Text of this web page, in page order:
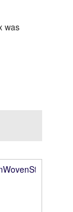
was